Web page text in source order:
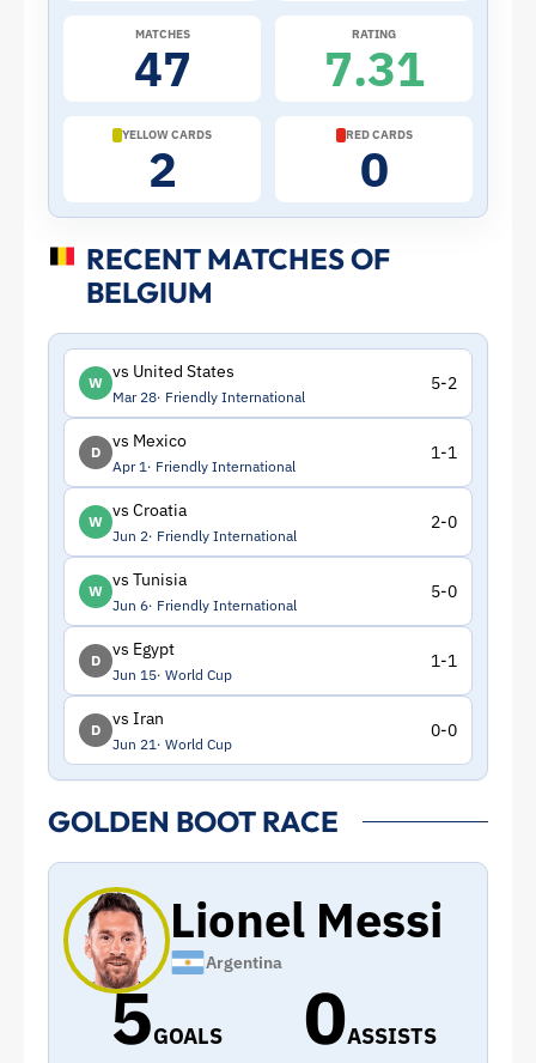
ToffeeWeb
MATCHES
47
RATING
7.31
YELLOW CARDS
2
RED CARDS
0
RECENT MATCHES OF
BELGIUM
W
vs United States
Mar 28 Friendly International
5-2
D
vs Mexico
Apr 1 Friendly International
1-1
W
vs Croatia
Jun 2 Friendly International
2-0
W
vs Tunisia
Jun 6 Friendly International
5-0
D
vs Egypt
Jun 15 World Cup
1-1
D
vs Iran
Jun 21 World Cup
0-0
GOLDEN BOOT RACE
Lionel Messi
Argentina
5GOALS 0ASSISTS